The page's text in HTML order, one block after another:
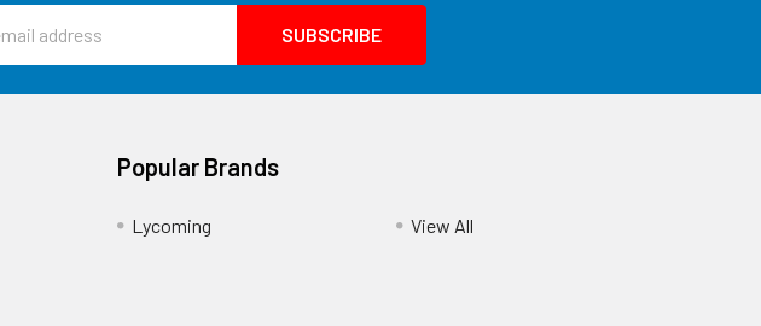
Popular Brands
Lycoming View All